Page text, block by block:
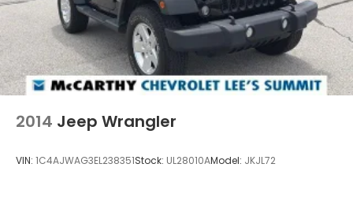
2014 Jeep Wrangler
VIN: 1C4AJWAG3EL238351Stock: UL28010AModel: JKJL72